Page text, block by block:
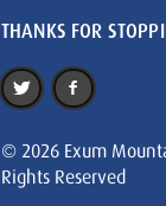
THANKS FOR
© 2026 Exum
Rights Reserved